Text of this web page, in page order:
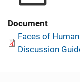
Document
Faces of
Discussion